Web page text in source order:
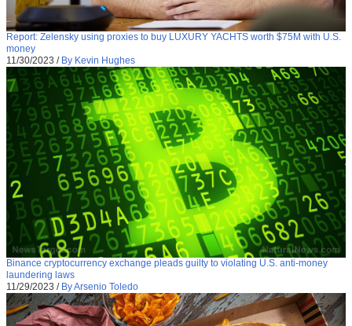
Report: Zelensky using proxies to buy LUXURY YACHTS worth $75M with U.S.
money
11/30/2023 / By Kevin Hughes
Binance cryptocurrency exchange pleads guilty to violating U.S. anti-money
laundering laws
11/29/2023 / By Arsenio Toledo